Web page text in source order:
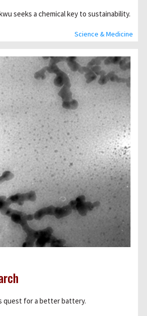
Science & Medicine
seeks a chemical key to sustainability.
quest for a better battery.